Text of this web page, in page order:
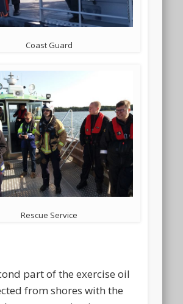
Coast Guard
Rescue Service
part of the exercise oil
from shores with the